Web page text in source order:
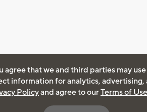
agree that we and third parties may
information for analytics, advertising,
Policyand agree to ourTerms of Use